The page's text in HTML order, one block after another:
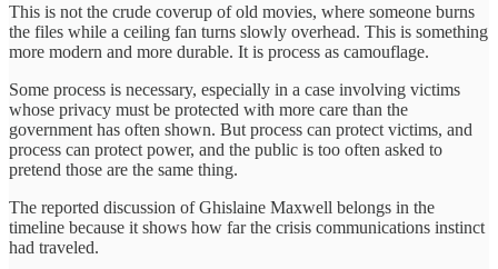
This is not the crude coverup of old movies, where someone burns
the files while a ceiling fan turns slowly overhead. This is something
more modern and more durable. It is process as camouflage.
Some process is necessary, especially in a case involving victims
whose privacy must be protected with more care than the
government has often shown. But process can protect victims, and
process can protect power, and the public is too often asked to
pretend those are the same thing.
The reported discussion of Ghislaine Maxwell belongs in the
timeline because it shows how far the crisis communications instinct
had traveled.